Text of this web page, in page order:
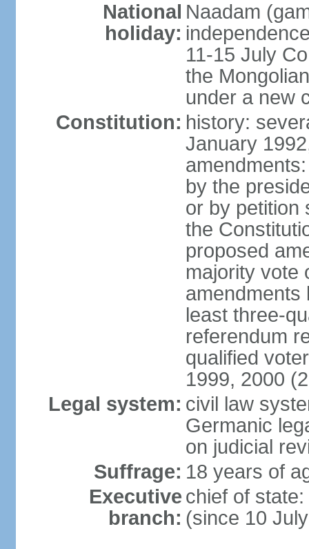
National
holiday:
Naadam
11-15 July
the
under a new
Constitution: history:
January
by the
or by petition
the
proposed
majority vote
amendments
least three-
referendum
qualified
1999, 2000
Legal system: civil law
Germanic
on judicial
Suffrage: 18 years of
Executive
branch:
chief of
(since 10